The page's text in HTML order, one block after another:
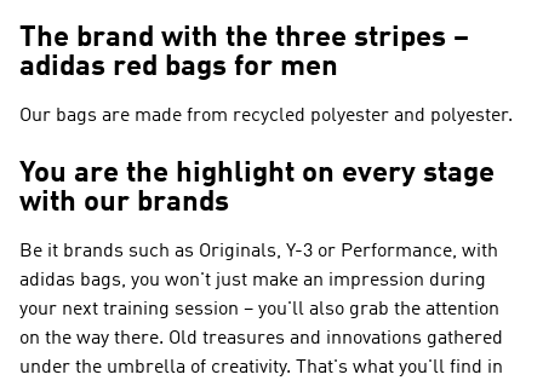
The brand with the three stripes –
adidas red bags for men
Our bags are made from recycled polyester and polyester.
You are the highlight on every stage
with our brands
Be it brands such as Originals, Y-3 or Performance, with
adidas bags, you won't just make an impression during
your next training session – you'll also grab the attention
on the way there. Old treasures and innovations gathered
under the umbrella of creativity. That's what you'll find in